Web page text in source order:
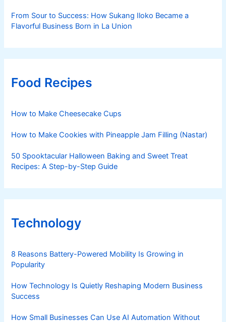
From Sour to Success: How Sukang Iloko Became a
Flavorful Business Born in La Union
Food Recipes
How to Make Cheesecake Cups
How to Make Cookies with Pineapple Jam Filling (Nastar)
50 Spooktacular Halloween Baking and Sweet Treat
Recipes: A Step-by-Step Guide
Technology
8 Reasons Battery-Powered Mobility Is Growing in
Popularity
How Technology Is Quietly Reshaping Modern Business
Success
How Small Businesses Can Use AI Automation Without